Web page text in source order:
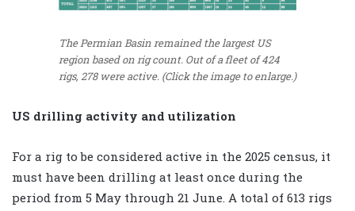
The Permian Basin remained the largest US
region based on rig count. Out of a fleet of 424
rigs, 278 were active. (Click the image to enlarge.)
US drilling activity and utilization
For a rig to be considered active in the 2025 census, it
must have been drilling at least once during the
period from 5 May through 21 June. A total of 613 rigs